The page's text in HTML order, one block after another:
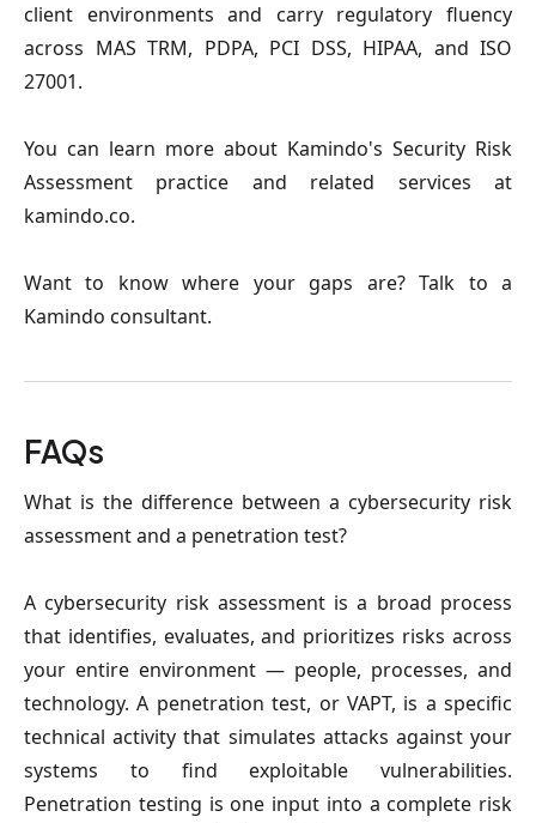
client environments and carry regulatory fluency
across MAS TRM, PDPA, PCI DSS, HIPAA, and ISO
27001.
You can learn more about Kamindo's Security Risk
Assessment practice and related services at
kamindo.co.
Want to know where your gaps are? Talk to a
Kamindo consultant.
FAQs
What is the difference between a cybersecurity risk
assessment and a penetration test?
A cybersecurity risk assessment is a broad process
that identifies, evaluates, and prioritizes risks across
your entire environment — people, processes, and
technology. A penetration test, or VAPT, is a specific
technical activity that simulates attacks against your
systems to find exploitable vulnerabilities.
Penetration testing is one input into a complete risk